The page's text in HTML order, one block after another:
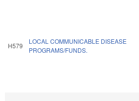
H579
LOCAL COMMUNICABLE DISEASE
PROGRAMS/FUNDS.